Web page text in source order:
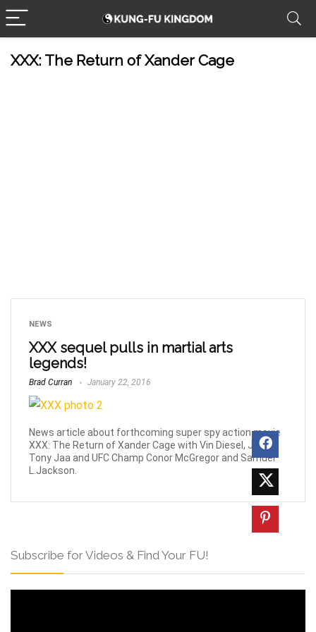
XXX: The Return of Xander Cage
NEWS
XXX sequel pulls in martial arts
legends!
Brad Curran January 22, 2016
News article about forthcoming super spy action movie
XXX: The Return of Xander Cage with Vin Diesel, Jet Li,
Tony Jaa and UFC Champ Conor McGregor and Samuel
L.Jackson.
Subscribe for Videos & Find Your FU!